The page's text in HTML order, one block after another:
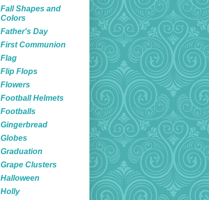
Fall Shapes and
Colors
Father's Day
First Communion
Flag
Flip Flops
Flowers
Football Helmets
Footballs
Gingerbread
Globes
Graduation
Grape Clusters
Halloween
Holly